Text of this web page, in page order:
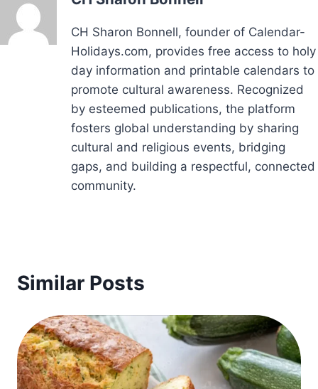
CH Sharon Bonnell, founder of Calendar-
Holidays.com, provides free access to holy
day information and printable calendars to
promote cultural awareness. Recognized
by esteemed publications, the platform
fosters global understanding by sharing
cultural and religious events, bridging
gaps, and building a respectful, connected
community.
Similar Posts